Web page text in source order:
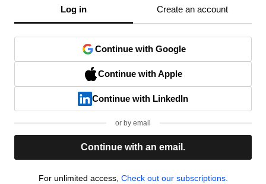
Log in Create an account
Continue with Google
Continue with Apple
Continue with LinkedIn
or by email
Continue with an email.
For unlimited access, Check out our subscriptions.